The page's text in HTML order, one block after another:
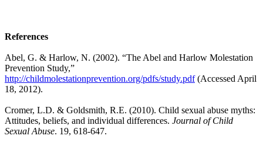
References
Abel, G. & Harlow, N. (2002). “The Abel and Harlow Molestation
Prevention Study,”
http://childmolestationprevention.org/pdfs/study.pdf(Accessed April
18, 2012).
Cromer, L.D. & Goldsmith, R.E. (2010). Child sexual abuse myths:
Attitudes, beliefs, and individual differences. Journal of Child
Sexual Abuse. 19, 618-647.